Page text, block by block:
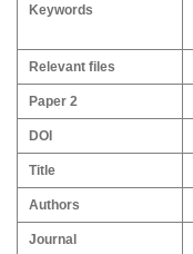
Keywords
Relevant files
Paper 2
DOI
Title
Authors
Journal